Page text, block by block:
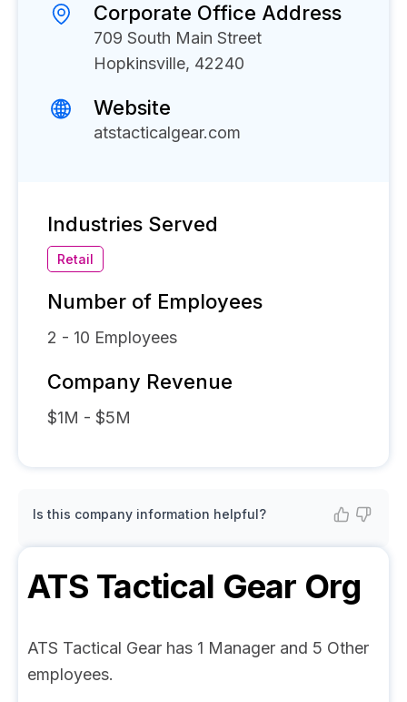
Corporate Office Address
709 South Main Street
Hopkinsville, 42240
Website
atstacticalgear.com
Industries Served
Retail
Number of Employees
2 - 10 Employees
Company Revenue
$1M - $5M
Is this company information helpful?
ATS Tactical Gear Org
ATS Tactical Gear has 1 Manager and 5 Other
employees.